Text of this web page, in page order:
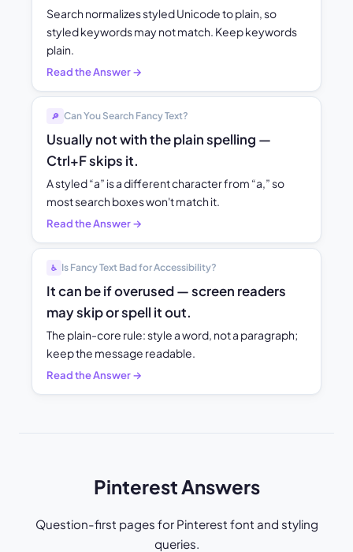
Search normalizes styled Unicode to plain, so
styled keywords may not match. Keep keywords
plain.
Read the Answer →
🔎 Can You Search Fancy Text?
Usually not with the plain spelling —
Ctrl+F skips it.
A styled “a” is a different character from “a,” so
most search boxes won't match it.
Read the Answer →
♿ Is Fancy Text Bad for Accessibility?
It can be if overused — screen readers
may skip or spell it out.
The plain-core rule: style a word, not a paragraph;
keep the message readable.
Read the Answer →
Pinterest Answers
Question-first pages for Pinterest font and styling
queries.